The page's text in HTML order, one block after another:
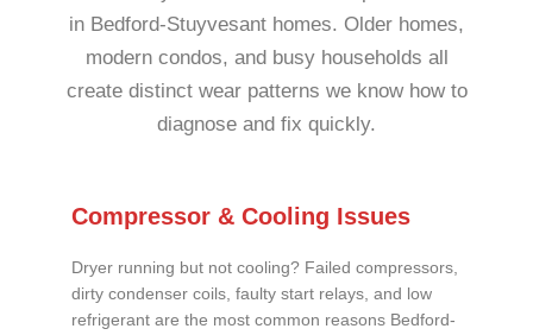
in Bedford-Stuyvesant homes. Older homes,
modern condos, and busy households all
create distinct wear patterns we know how to
diagnose and fix quickly.
Compressor & Cooling Issues
Dryer running but not cooling? Failed compressors,
dirty condenser coils, faulty start relays, and low
refrigerant are the most common reasons Bedford-